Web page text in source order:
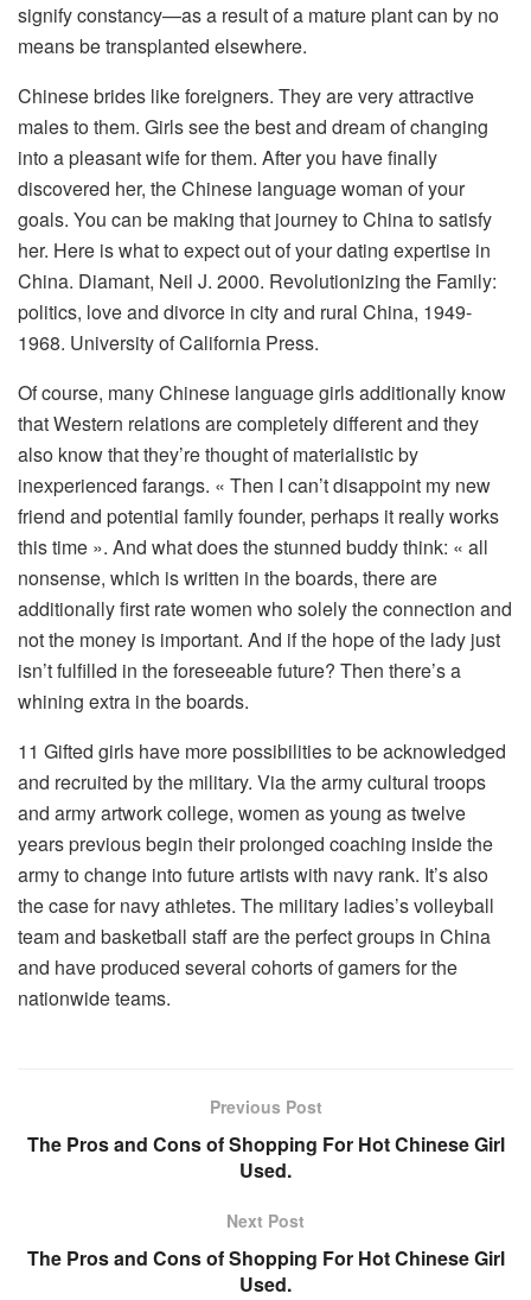
signify constancy—as a result of a mature plant can by no
means be transplanted elsewhere.
Chinese brides like foreigners. They are very attractive
males to them. Girls see the best and dream of changing
into a pleasant wife for them. After you have finally
discovered her, the Chinese language woman of your
goals. You can be making that journey to China to satisfy
her. Here is what to expect out of your dating expertise in
China. Diamant, Neil J. 2000. Revolutionizing the Family:
politics, love and divorce in city and rural China, 1949-
1968. University of California Press.
Of course, many Chinese language girls additionally know
that Western relations are completely different and they
also know that they’re thought of materialistic by
inexperienced farangs. « Then I can’t disappoint my new
friend and potential family founder, perhaps it really works
this time ». And what does the stunned buddy think: « all
nonsense, which is written in the boards, there are
additionally first rate women who solely the connection and
not the money is important. And if the hope of the lady just
isn’t fulfilled in the foreseeable future? Then there’s a
whining extra in the boards.
11 Gifted girls have more possibilities to be acknowledged
and recruited by the military. Via the army cultural troops
and army artwork college, women as young as twelve
years previous begin their prolonged coaching inside the
army to change into future artists with navy rank. It’s also
the case for navy athletes. The military ladies’s volleyball
team and basketball staff are the perfect groups in China
and have produced several cohorts of gamers for the
nationwide teams.
Previous Post
The Pros and Cons of Shopping For Hot Chinese Girl
Used.
Next Post
The Pros and Cons of Shopping For Hot Chinese Girl
Used.